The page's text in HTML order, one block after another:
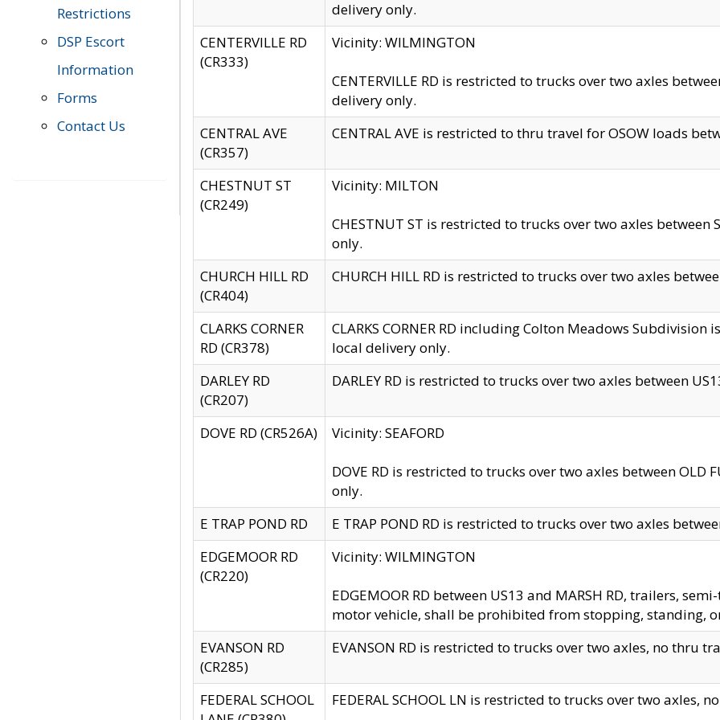
Restrictions
DSP Escort
Information
Forms
Contact Us
delivery only.
CENTERVILLE RD
(CR333)
Vicinity: WILMINGTON
CENTERVILLE RD is restricted to trucks over two axles
delivery only.
CENTRAL AVE
(CR357)
CENTRAL AVE is restricted to thru travel for OSOW loads
CHESTNUT ST
(CR249)
Vicinity: MILTON
CHESTNUT ST is restricted to trucks over two axles between
only.
CHURCH HILL RD
(CR404)
CHURCH HILL RD is restricted to trucks over two axles
CLARKS CORNER
RD (CR378)
CLARKS CORNER RD including Colton Meadows
local delivery only.
DARLEY RD
(CR207)
DARLEY RD is restricted to trucks over two axles between
DOVE RD (CR526A) Vicinity: SEAFORD
DOVE RD is restricted to trucks over two axles between OLD
only.
E TRAP POND RD
E TRAP POND RD is restricted to trucks over two axles
EDGEMOOR RD
(CR220)
Vicinity: WILMINGTON
EDGEMOOR RD between US13 and MARSH RD, trailers,
motor vehicle, shall be prohibited from stopping, standing,
EVANSON RD
(CR285)
EVANSON RD is restricted to trucks over two axles, no thru
FEDERAL SCHOOL
FEDERAL SCHOOL LN is restricted to trucks over two axles,